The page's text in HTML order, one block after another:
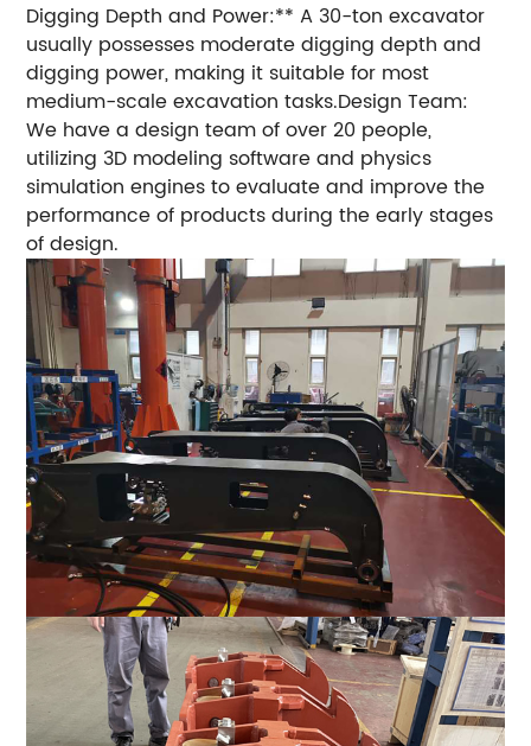
Digging Depth and Power:** A 30-ton excavator
usually possesses moderate digging depth and
digging power, making it suitable for most
medium-scale excavation tasks.Design Team:
We have a design team of over 20 people,
utilizing 3D modeling software and physics
simulation engines to evaluate and improve the
performance of products during the early stages
of design.